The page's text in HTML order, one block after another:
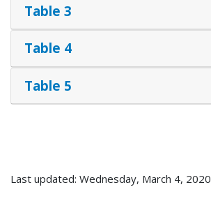
Table 3
Table 4
Table 5
Last updated: Wednesday, March 4, 2020